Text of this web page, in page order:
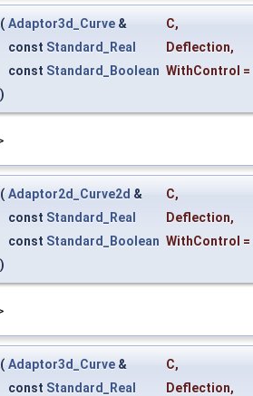
( Adaptor3d_Curve & C,
const Standard_Real Deflection,
const Standard_Boolean WithControl =
)
( Adaptor2d_Curve2d & C,
const Standard_Real Deflection,
const Standard_Boolean WithControl =
)
( Adaptor3d_Curve & C,
const Standard_Real Deflection,